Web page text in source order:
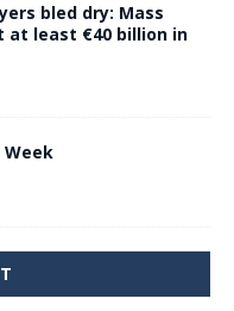
bled dry: Mass
at least €40 billion in